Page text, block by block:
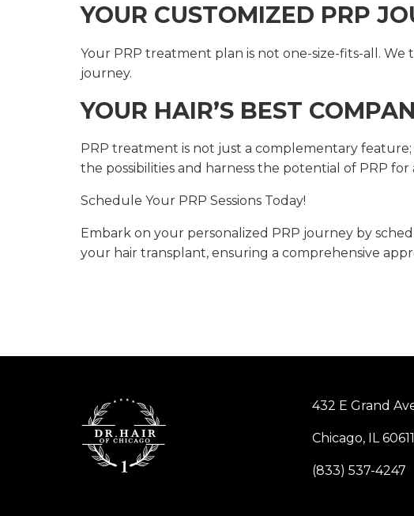
YOUR CUSTOMIZED PRP
Your PRP treatment plan is not one-size-fits-all.
journey.
YOUR HAIR’S BEST
PRP treatment is not just a complementary
the possibilities and harness the potential of PRP
Schedule Your PRP Sessions Today!
Embark on your personalized PRP journey by
your hair transplant, ensuring a comprehensive
432 E Grand
Chicago, IL 60611
(833) 537-4247